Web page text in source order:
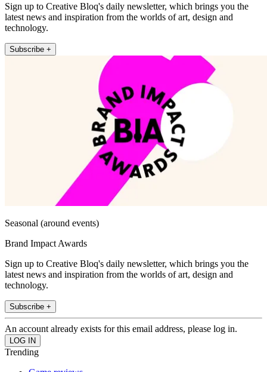
Sign up to Creative Bloq's daily newsletter, which brings you the
latest news and inspiration from the worlds of art, design and
technology.
Subscribe +
Seasonal (around events)
Brand Impact Awards
Sign up to Creative Bloq's daily newsletter, which brings you the
latest news and inspiration from the worlds of art, design and
technology.
Subscribe +
An account already exists for this email address, please log in.
Trending